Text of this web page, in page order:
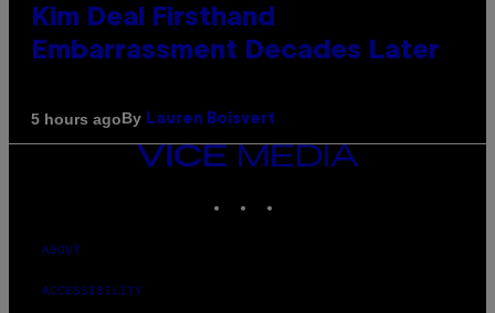
Kim Deal Firsthand
Embarrassment Decades Later
5 hours agoBy Lauren Boisvert
VICE
MEDIA
ABOUT
ACCESSIBILITY